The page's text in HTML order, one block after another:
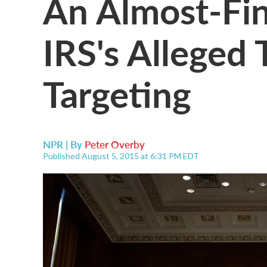
IRS's Alleged
Targeting
NPR | By Peter Overby
Published August 5, 2015 at 6:31 PM EDT